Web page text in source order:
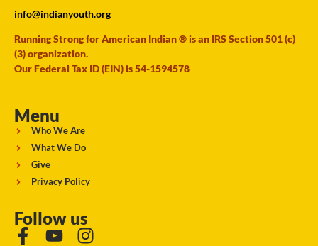
info@indianyouth.org
Running Strong for American Indian ® is an IRS Section 501 (c)
(3) organization.
Our Federal Tax ID (EIN) is 54-1594578
Menu
Who We Are
What We Do
Give
Privacy Policy
Follow us